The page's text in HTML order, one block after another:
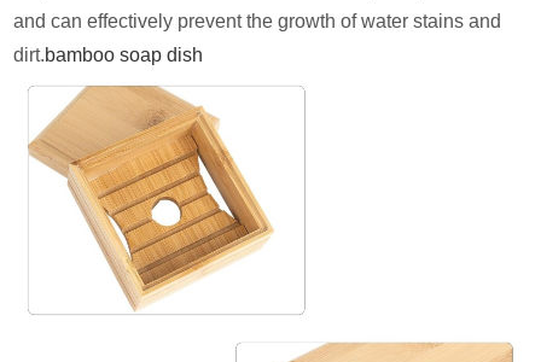
and can effectively prevent the growth of water stains and
dirt.bamboo soap dish